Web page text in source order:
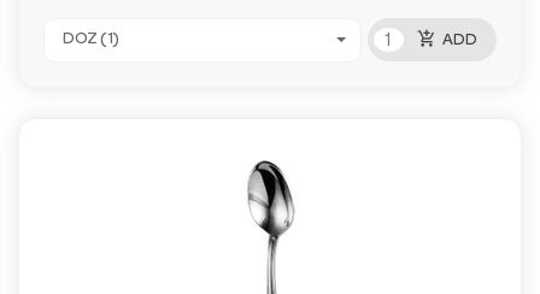
DOZ (1) add_shopping_cart ADD